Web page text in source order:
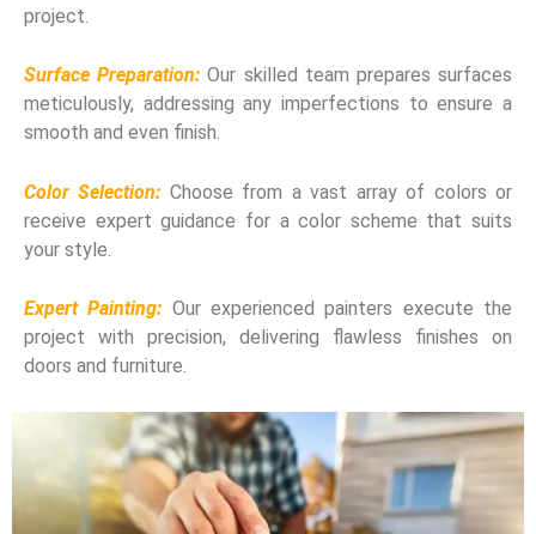
project.
Surface Preparation: Our skilled team prepares surfaces
meticulously, addressing any imperfections to ensure a
smooth and even finish.
Color Selection: Choose from a vast array of colors or
receive expert guidance for a color scheme that suits
your style.
Expert Painting: Our experienced painters execute the
project with precision, delivering flawless finishes on
doors and furniture.